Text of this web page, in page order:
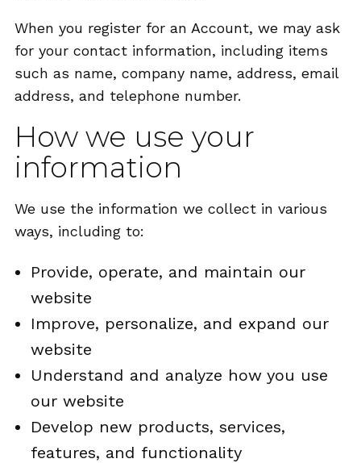
When you register for an Account, we may ask
for your contact information, including items
such as name, company name, address, email
address, and telephone number.
How we use your
information
We use the information we collect in various
ways, including to:
Provide, operate, and maintain our
website
Improve, personalize, and expand our
website
Understand and analyze how you use
our website
Develop new products, services,
features, and functionality